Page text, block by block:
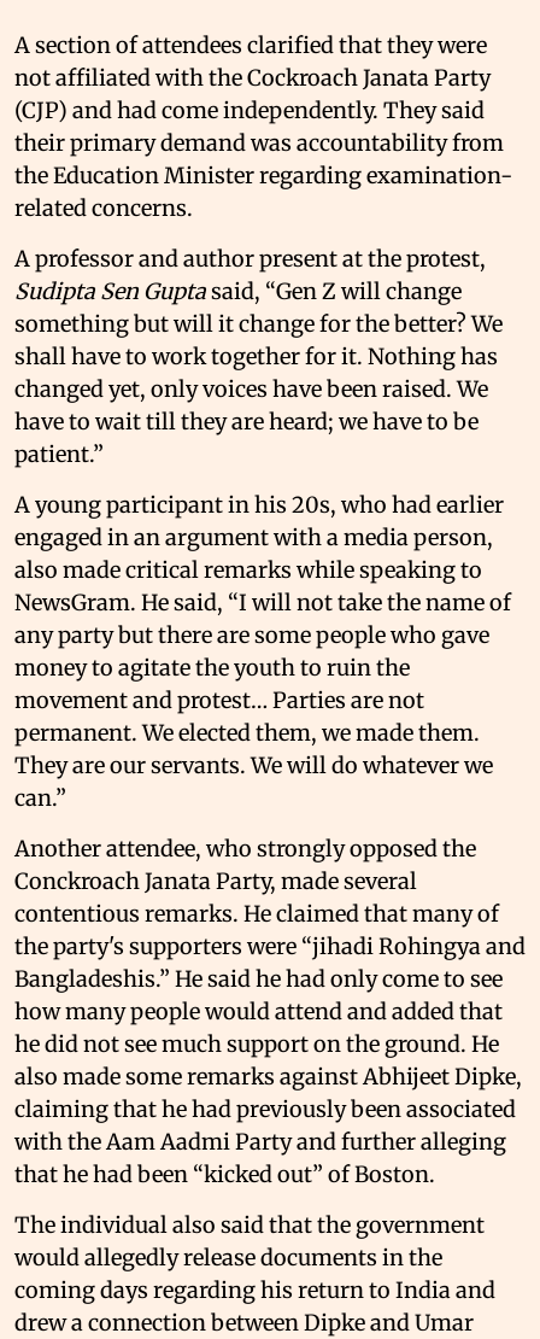
A section of attendees clarified that they were
not affiliated with the Cockroach Janata Party
(CJP) and had come independently. They said
their primary demand was accountability from
the Education Minister regarding examination-
related concerns.
A professor and author present at the protest,
Sudipta Sen Guptasaid, “Gen Z will change
something but will it change for the better? We
shall have to work together for it. Nothing has
changed yet, only voices have been raised. We
have to wait till they are heard; we have to be
patient.”
A young participant in his 20s, who had earlier
engaged in an argument with a media person,
also made critical remarks while speaking to
NewsGram. He said, “I will not take the name of
any party but there are some people who gave
money to agitate the youth to ruin the
movement and protest… Parties are not
permanent. We elected them, we made them.
They are our servants. We will do whatever we
can.”
Another attendee, who strongly opposed the
Conckroach Janata Party, made several
contentious remarks. He claimed that many of
the party's supporters were “jihadi Rohingya and
Bangladeshis.” He said he had only come to see
how many people would attend and added that
he did not see much support on the ground. He
also made some remarks against Abhijeet Dipke,
claiming that he had previously been associated
with the Aam Aadmi Party and further alleging
that he had been “kicked out” of Boston.
The individual also said that the government
would allegedly release documents in the
coming days regarding his return to India and
drew a connection between Dipke and Umar